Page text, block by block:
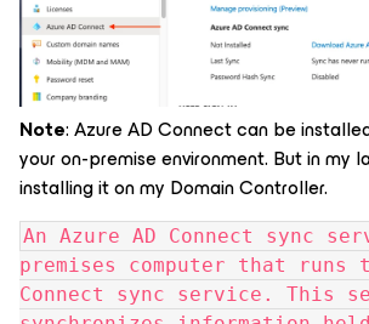
Note: Azure AD Connect can be
your on-premise environment. But in my
installing it on my Domain Controller.
An Azure AD Connect sync
premises computer that runs
Connect sync service. This